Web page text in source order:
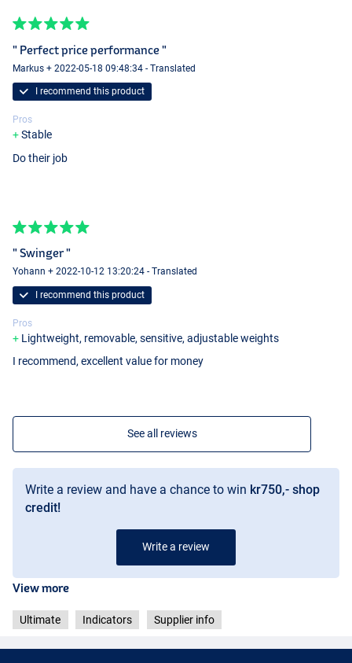
" Perfect price performance "
Markus + 2022-05-18 09:48:34 - Translated
I recommend this product
Pros
Stable
Do their job
" Swinger "
Yohann + 2022-10-12 13:20:24 - Translated
I recommend this product
Pros
Lightweight, removable, sensitive, adjustable weights
I recommend, excellent value for money
See all reviews
Write a review and have a chance to win kr750,- shop
credit!
Write a review
View more
Ultimate Indicators Supplier info